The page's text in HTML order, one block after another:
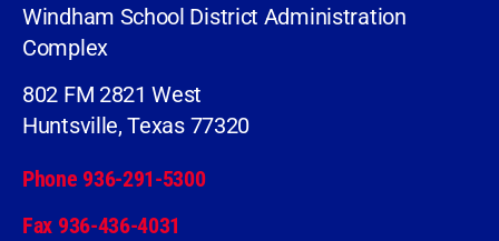
Windham School District Administration
Complex
802 FM 2821 West
Huntsville, Texas 77320
Phone 936-291-5300
Fax 936-436-4031